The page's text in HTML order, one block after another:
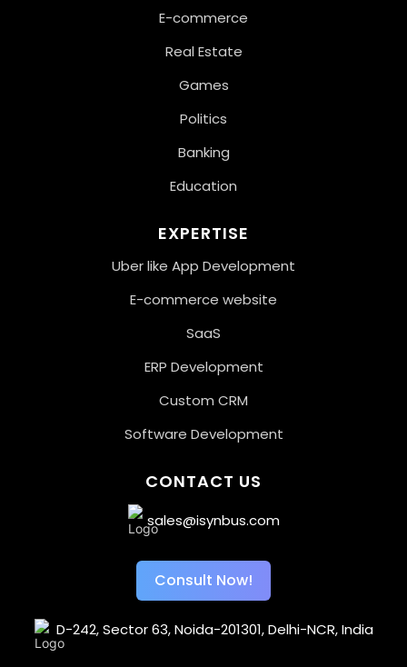
E-commerce
Real Estate
Games
Politics
Banking
Education
EXPERTISE
Uber like App Development
E-commerce website
SaaS
ERP Development
Custom CRM
Software Development
CONTACT US
sales@isynbus.com
Consult Now!
D-242, Sector 63,Noida-201301, Delhi-NCR,India